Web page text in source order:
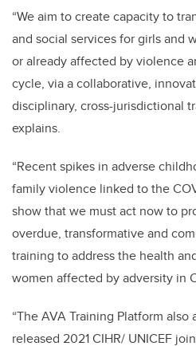
“We aim to create capacity to
and social services for girls and
or already affected by violence
cycle, via a collaborative,
disciplinary, cross-jurisdictional
explains.
“Recent spikes in adverse
family violence linked to the
show that we must act now to
overdue, transformative and
training to address the health
women affected by adversity in
“The AVA Training Platform
released 2021 CIHR/ UNICEF